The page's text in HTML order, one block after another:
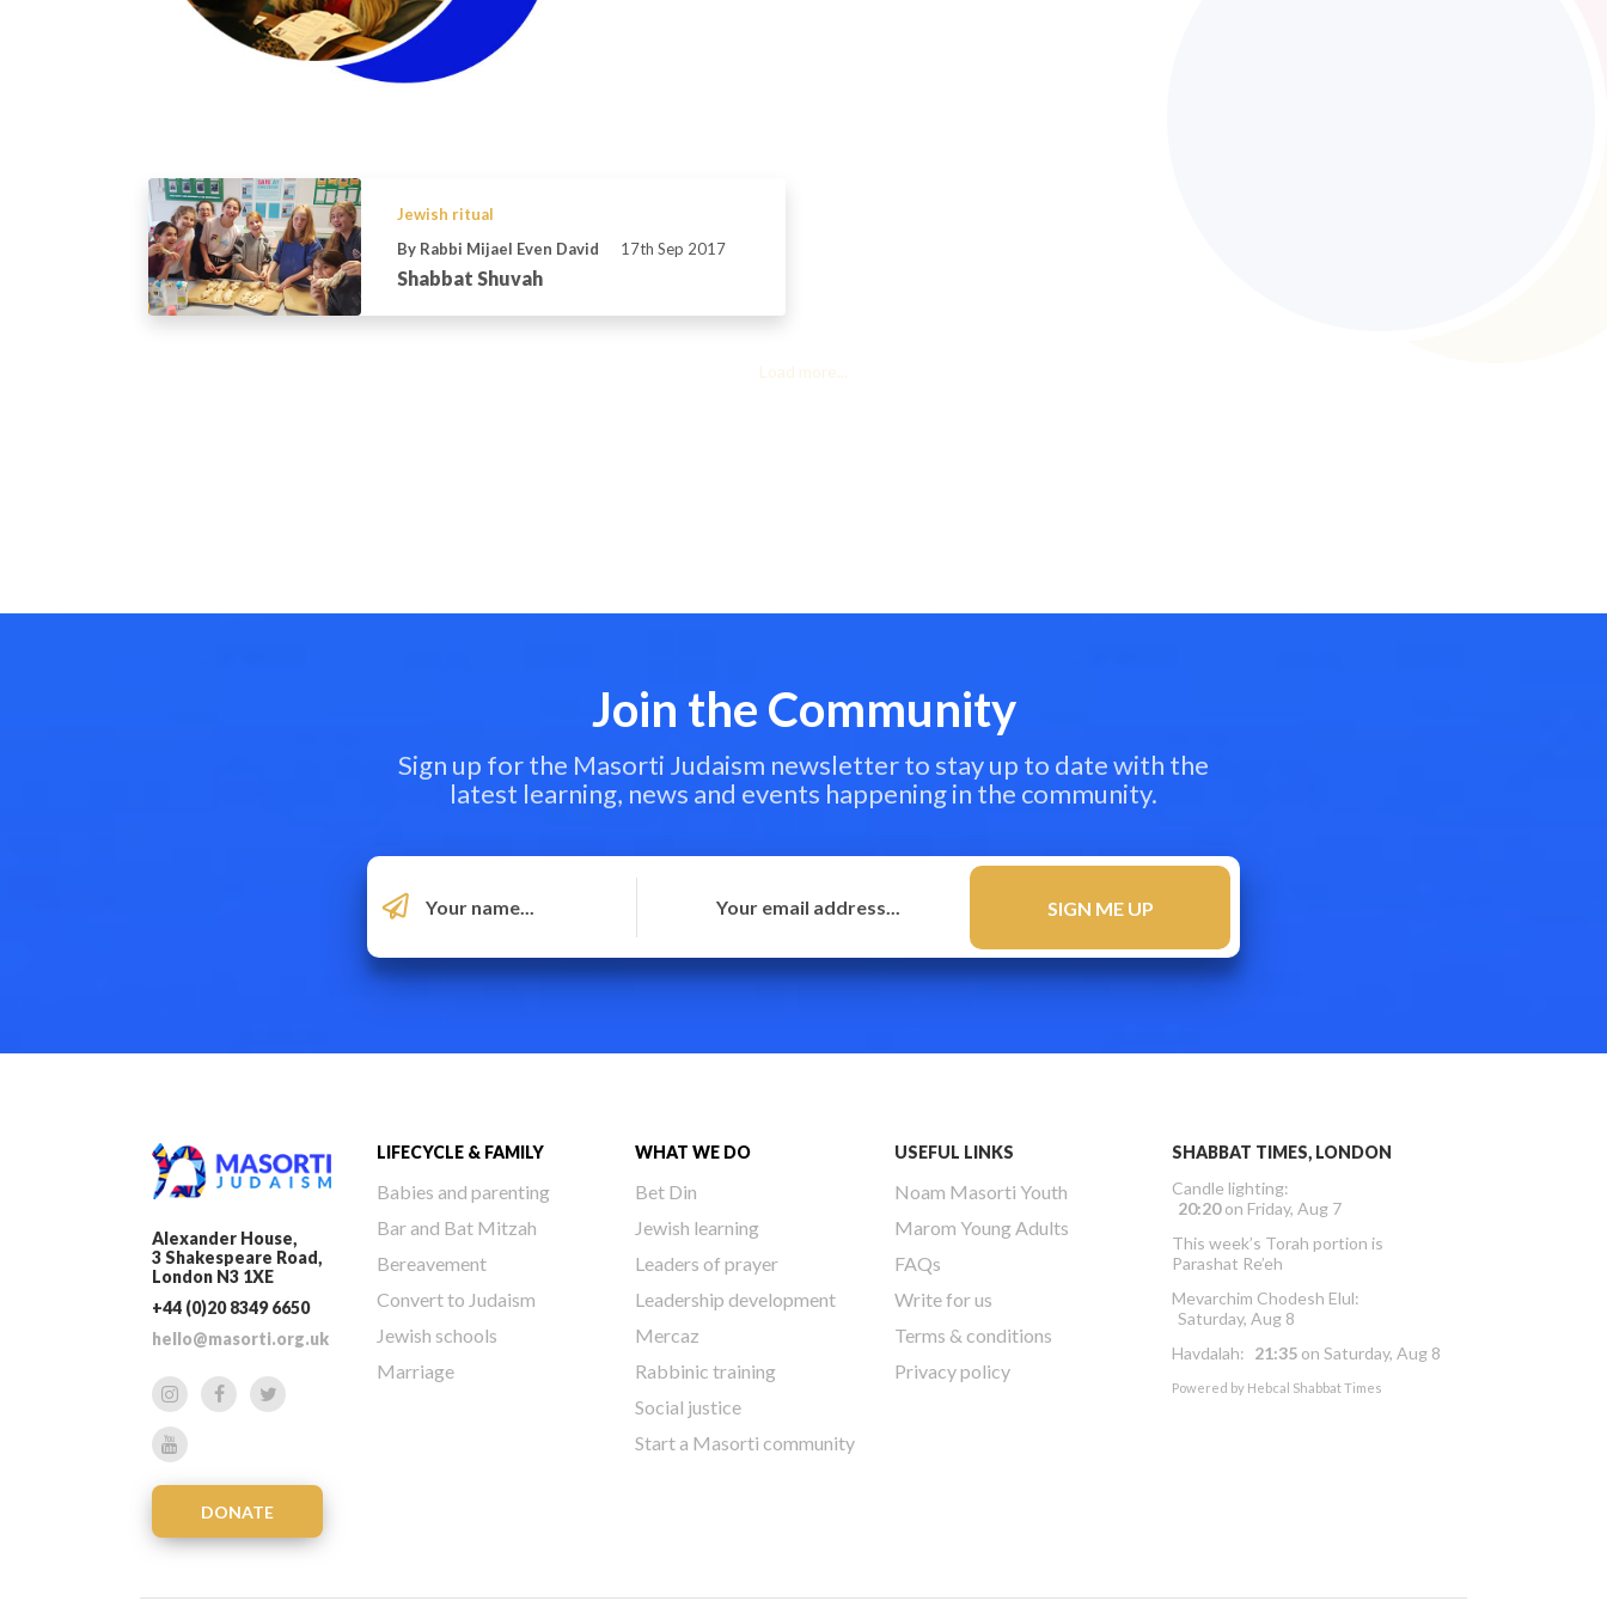
Jewish ritual
By Rabbi Mijael Even David
17th Sep 2017
Shabbat Shuvah
Load more...
Join the Community
Sign up for the Masorti Judaism newsletter to stay up to date with the
latest learning, news and events happening in the community.
Alexander House,
3 Shakespeare Road,
London N3 1XE
+44 (0)20 8349 6650
hello@masorti.org.uk
DONATE
LIFECYCLE & FAMILY
Babies and parenting
Bar and Bat Mitzah
Bereavement
Convert to Judaism
Jewish schools
Marriage
WHAT WE DO
Bet Din
Jewish learning
Leaders of prayer
Leadership development
Mercaz
Rabbinic training
Social justice
Start a Masorti community
USEFUL LINKS
Noam Masorti Youth
Marom Young Adults
FAQs
Write for us
Terms & conditions
Privacy policy
SHABBAT TIMES, LONDON
Candle lighting:
20:20on Friday, Aug 7
This week’s Torah portion is
Parashat Re’eh
Mevarchim Chodesh Elul:
Saturday, Aug 8
Havdalah: 21:35 on Saturday, Aug 8
Powered by Hebcal Shabbat Times